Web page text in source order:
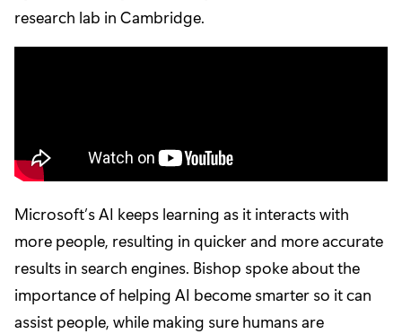
research lab in Cambridge.
Microsoft’s AI keeps learning as it interacts with
more people, resulting in quicker and more accurate
results in search engines. Bishop spoke about the
importance of helping AI become smarter so it can
assist people, while making sure humans are